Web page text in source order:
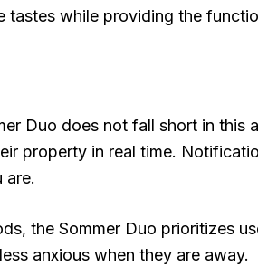
while providing the
Duo does not fall short in
property in real time.
are.
the Sommer Duo prioritizes
anxious when they are away.